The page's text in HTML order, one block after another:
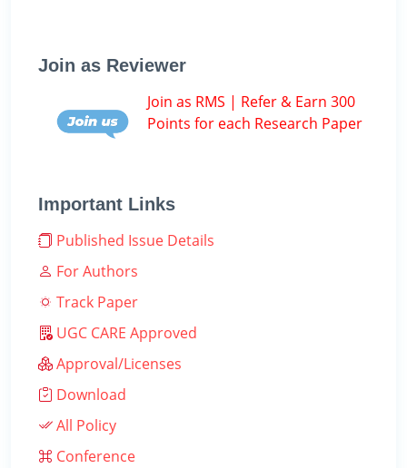
Join as Reviewer
Join as RMS | Refer & Earn 300
Points for each Research Paper
Important Links
Published Issue Details
For Authors
Track Paper
UGC CARE Approved
Approval/Licenses
Download
All Policy
Conference